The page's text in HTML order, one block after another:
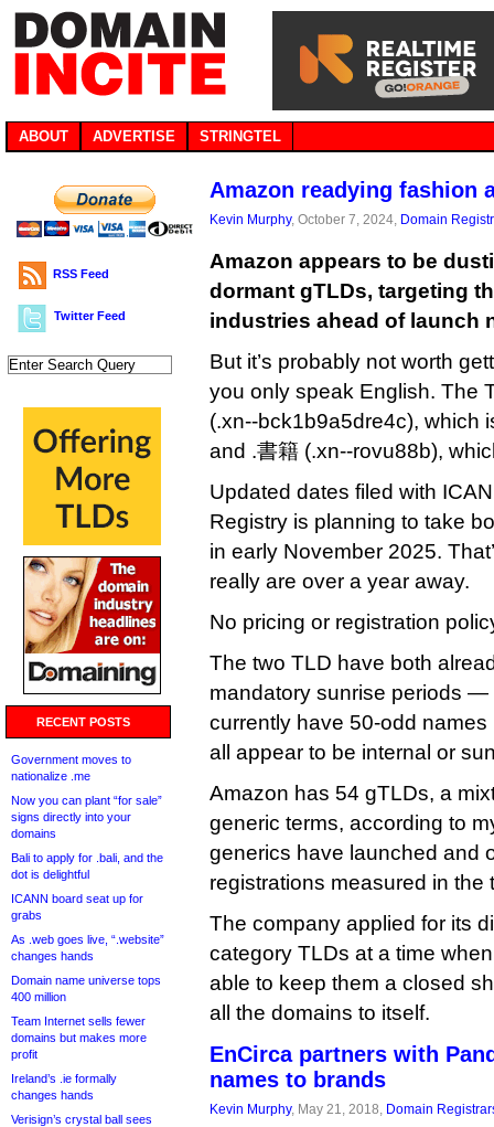
ABOUT ADVERTISE STRINGTEL
RSS Feed
Twitter Feed
RECENT POSTS
Government moves to
nationalize .me
Now you can plant “for sale”
signs directly into your
domains
Bali to apply for .bali, and the
dot is delightful
ICANN board seat up for
grabs
As .web goes live, “.website”
changes hands
Domain name universe tops
400 million
Team Internet sells fewer
domains but makes more
profit
Ireland’s .ie formally
changes hands
Verisign’s crystal ball sees
Amazon readying fashion
Kevin Murphy, October 7, 2024, Domain
Amazon appears to be
dormant gTLDs, targeting
industries ahead of launch
But it’s probably not worth
you only speak English. The
(.xn--bck1b9a5dre4c), which
and .書籍 (.xn--rovu88b),
Updated dates filed with
Registry is planning to take
in early November 2025.
really are over a year away.
No pricing or registration
The two TLD have both
mandatory sunrise periods
currently have 50-odd
all appear to be internal or
Amazon has 54 gTLDs, a
generic terms, according to
generics have launched and
registrations measured in the
The company applied for its
category TLDs at a time
able to keep them a closed
all the domains to itself.
EnCirca partners with
names to brands
Kevin Murphy, May 21, 2018, Domain